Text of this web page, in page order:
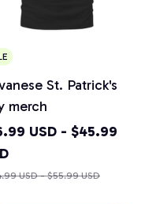
St. Patrick's
merch
USD - $45.99
USD - $55.99 USD